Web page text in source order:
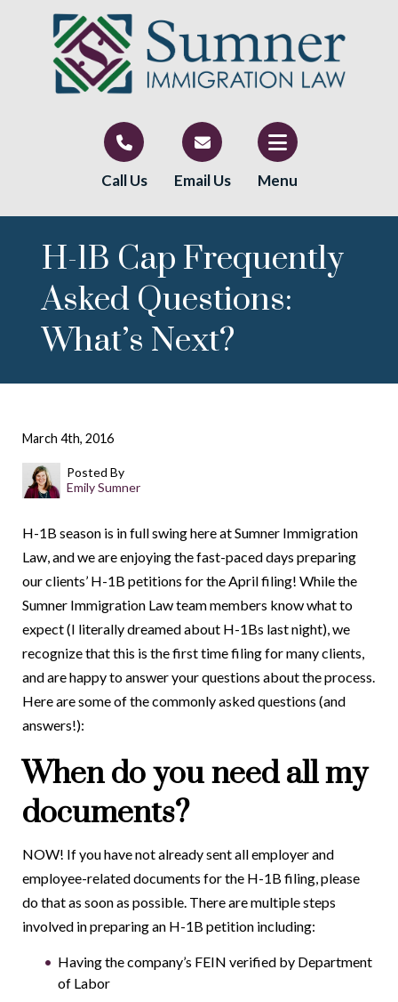
Call Us Email Us Menu
H-1B Cap Frequently
Asked Questions:
What’s Next?
March 4th, 2016
Posted By
Emily Sumner
H-1B season is in full swing here at Sumner Immigration
Law, and we are enjoying the fast-paced days preparing
our clients’ H-1B petitions for the April filing! While the
Sumner Immigration Law team members know what to
expect (I literally dreamed about H-1Bs last night), we
recognize that this is the first time filing for many clients,
and are happy to answer your questions about the process.
Here are some of the commonly asked questions (and
answers!):
When do you need all my
documents?
NOW! If you have not already sent all employer and
employee-related documents for the H-1B filing, please
do that as soon as possible. There are multiple steps
involved in preparing an H-1B petition including:
Having the company’s FEIN verified by Department
of Labor